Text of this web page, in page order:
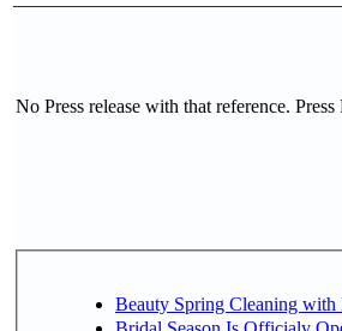
No Press release with that reference.
Beauty Spring Cleaning with